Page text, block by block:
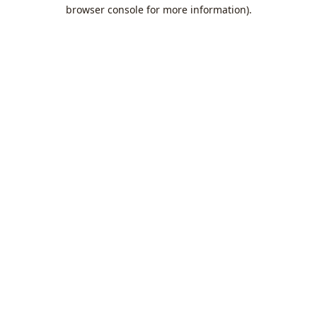
browser console for more information).